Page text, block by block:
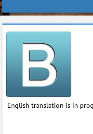
English translation is in